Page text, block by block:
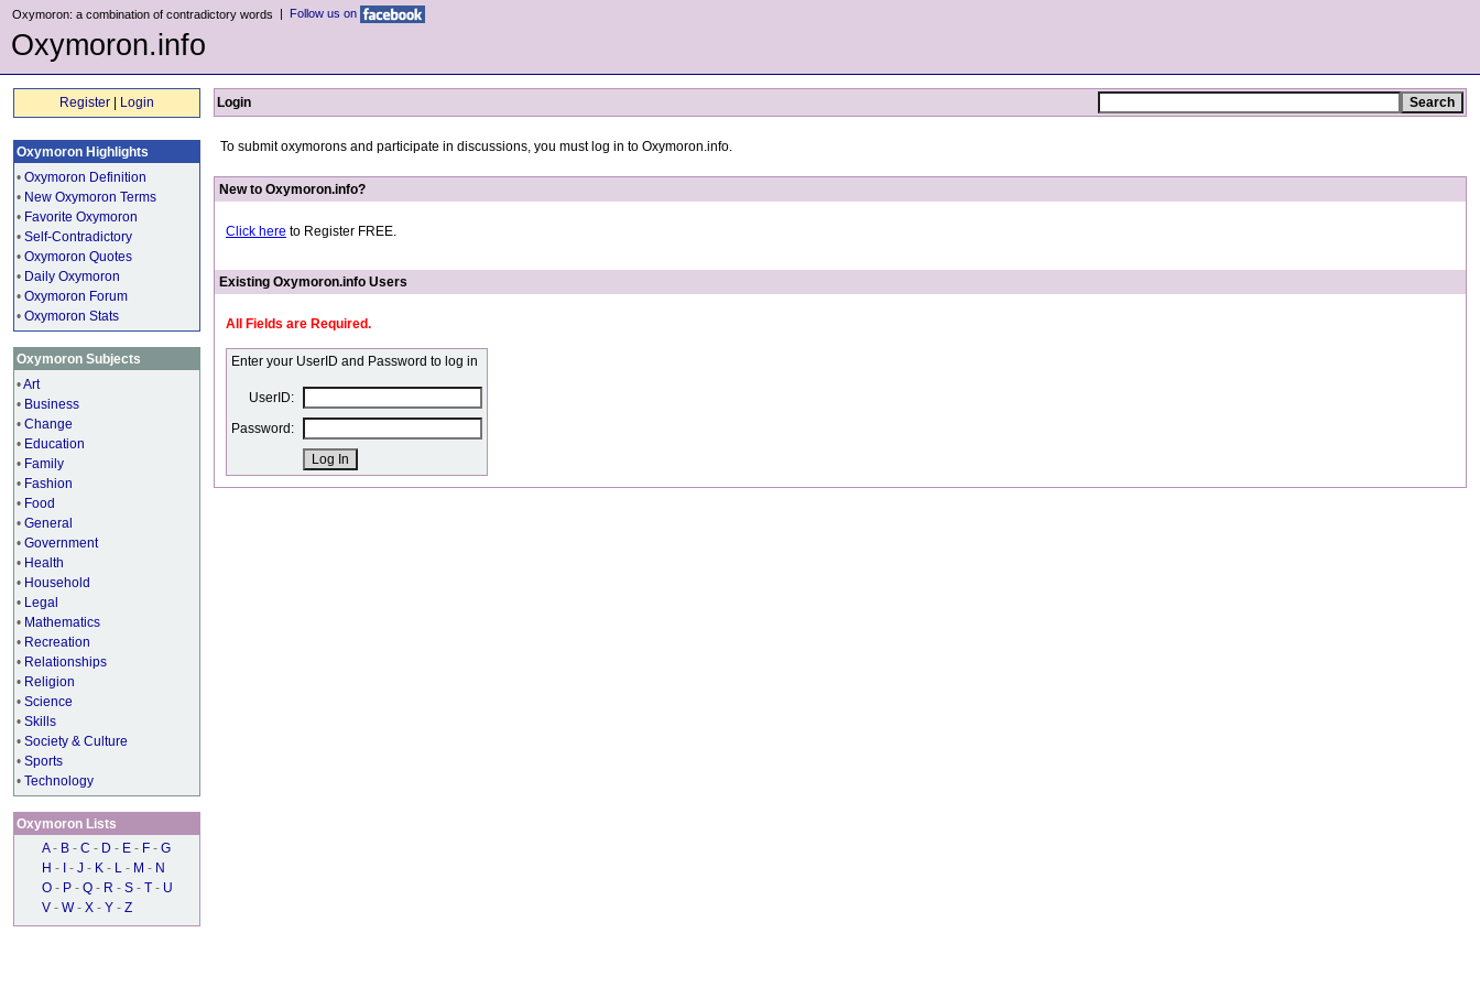
Oxymoron: a combination of contradictory words | Follow us on
Oxymoron.info
Register Login
Oxymoron Highlights
• Oxymoron Definition
• New Oxymoron Terms
• Favorite Oxymoron
• Self-Contradictory
• Oxymoron Quotes
• Daily Oxymoron
• Oxymoron Forum
• Oxymoron Stats
Oxymoron Subjects
•Art
• Business
• Change
• Education
• Family
• Fashion
• Food
• General
• Government
• Health
• Household
• Legal
• Mathematics
• Recreation
• Relationships
• Religion
• Science
• Skills
• Society & Culture
• Sports
• Technology
Oxymoron Lists
A - B - C - D - E - F - G
H - - J - K - L - M - N
O - P - Q - R - S - T - U
V - W - X - Y - Z
Login
To submit oxymorons and participate in discussions, you must log in to Oxymoron.info.
New to Oxymoron.info?
Click here to Register FREE.
Existing Oxymoron.info Users
All Fields are Required.
Enter your UserID and Password to log in
UserID:
Password: